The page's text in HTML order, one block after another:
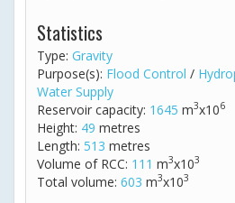
Statistics
Type: Gravity
Purpose(s): Flood Control /
Water Supply
Reservoir capacity: 1645 m3x106
Height: 49 metres
Length: 513 metres
Volume of RCC: 111 m3x103
Total volume: 603 m3x103